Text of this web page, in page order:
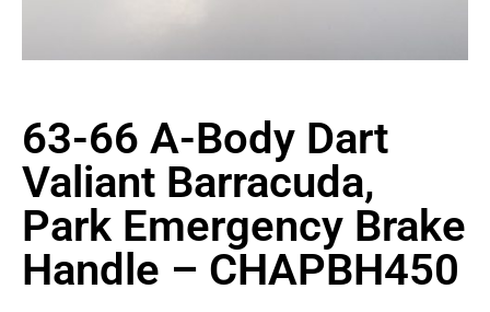
63-66 A-Body Dart
Valiant Barracuda,
Park Emergency Brake
Handle – CHAPBH450